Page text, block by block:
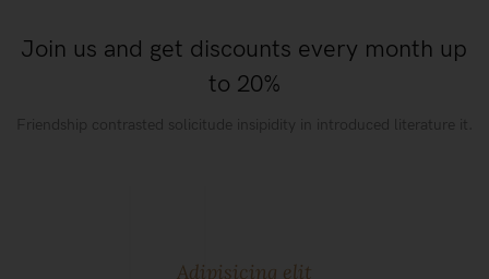
Join us and get discounts every month up
to 20%
Friendship contrasted solicitude insipidity in introduced literature it.
Adipisicing elit